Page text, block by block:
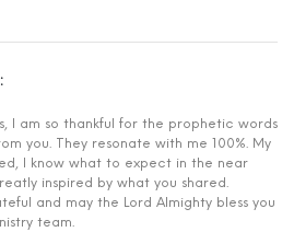
I am so thankful for the prophetic words
you. They resonate with me 100%. My
I know what to expect in the near
inspired by what you shared.
and may the Lord Almighty bless you
team.